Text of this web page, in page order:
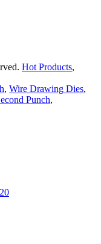
Hot Products,
, Wire Drawing Dies,
Punch,